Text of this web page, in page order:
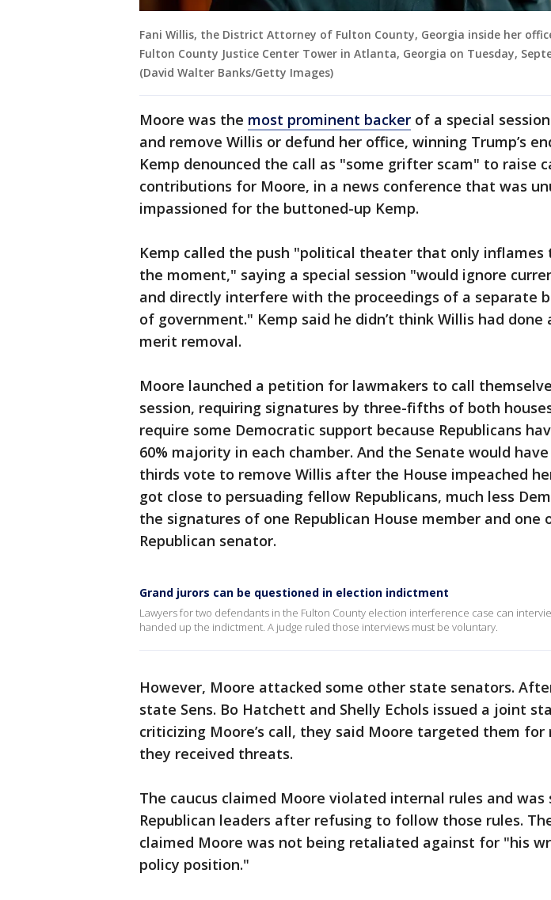
Fani Willis, the District Attorney of Fulton County, Georgia inside her
Fulton County Justice Center Tower in Atlanta, Georgia on Tuesday,
(David Walter Banks/Getty Images)
Moore was the most prominent backer of a special
and remove Willis or defund her office, winning Trump’s
Kemp denounced the call as "some grifter scam" to raise
contributions for Moore, in a news conference that was
impassioned for the buttoned-up Kemp.
Kemp called the push "political theater that only
the moment," saying a special session "would ignore
and directly interfere with the proceedings of a separate
of government." Kemp said he didn’t think Willis had done
merit removal.
Moore launched a petition for lawmakers to call
session, requiring signatures by three-fifths of both
require some Democratic support because Republicans
60% majority in each chamber. And the Senate would
thirds vote to remove Willis after the House impeached
got close to persuading fellow Republicans, much less
the signatures of one Republican House member and one
Republican senator.
Grand jurors can be questioned in election indictment
Lawyers for two defendants in the Fulton County election interference case can
handed up the indictment. A judge ruled those interviews must be voluntary.
However, Moore attacked some other state senators.
state Sens. Bo Hatchett and Shelly Echols issued a joint
criticizing Moore’s call, they said Moore targeted them
they received threats.
The caucus claimed Moore violated internal rules and was
Republican leaders after refusing to follow those rules.
claimed Moore was not being retaliated against for "his
policy position."